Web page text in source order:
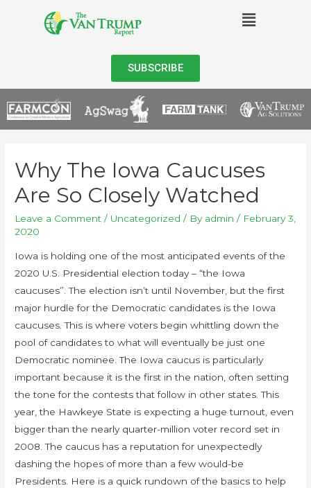
SUBSCRIBE
Why The Iowa Caucuses
Are So Closely Watched
Leave a Comment / Uncategorized / By admin / February 3,
2020
Iowa is holding one of the most anticipated events of the
2020 U.S. Presidential election today – “the Iowa
caucuses”. The election isn’t until November, but the first
major hurdle for the Democratic candidates is the Iowa
caucuses. This is where voters begin whittling down the
pool of candidates to what will eventually be just one
Democratic nominee. The Iowa caucus is particularly
important because it is the first in the nation, often setting
the tone for the contests that follow in other states. This
year, the Hawkeye State is expecting a huge turnout, even
bigger than the nearly quarter-million voter record set in
2008. The caucus has a reputation for unexpectedly
dashing the hopes of more than a few would-be
Presidents. Here is a quick rundown of the basics to help